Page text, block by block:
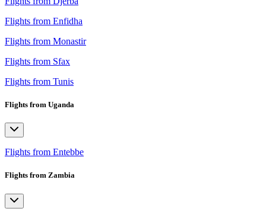
Flights from Enfidha
Flights from Monastir
Flights from Sfax
Flights from Tunis
Flights from Uganda
Flights from Entebbe
Flights from Zambia